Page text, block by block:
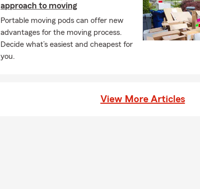
approach to moving
Portable moving pods can offer new
advantages for the moving process.
Decide what’s easiest and cheapest for
you.
View More Articles